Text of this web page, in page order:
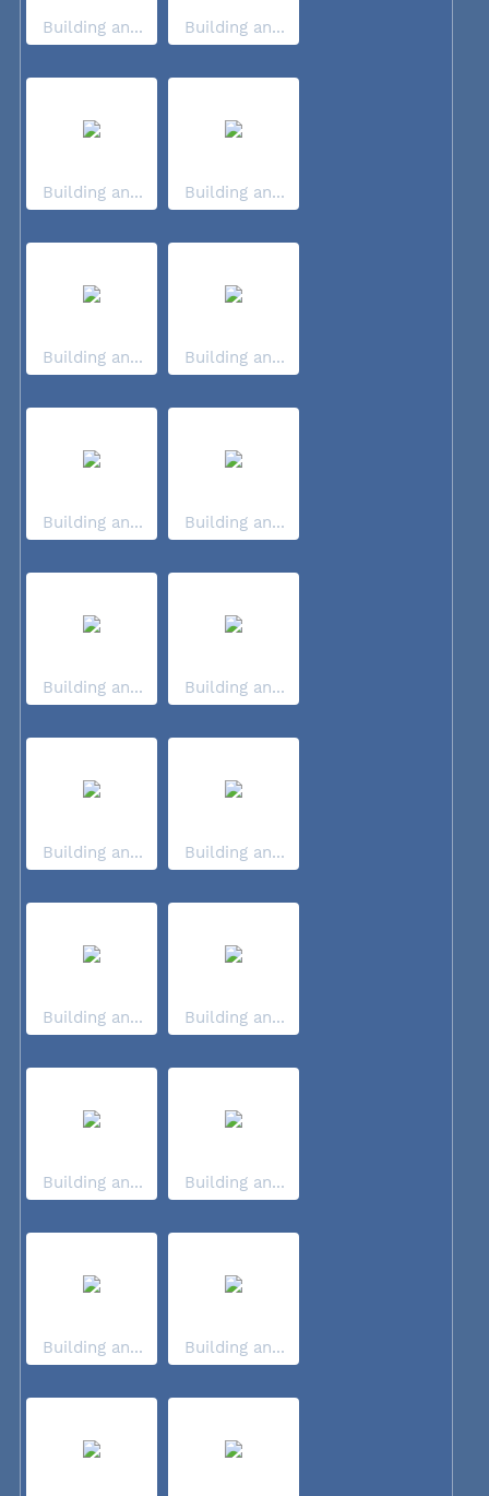
Building an... Building an...
Building an... Building an...
Building an... Building an...
Building an... Building an...
Building an... Building an...
Building an... Building an...
Building an... Building an...
Building an... Building an...
Building an... Building an...